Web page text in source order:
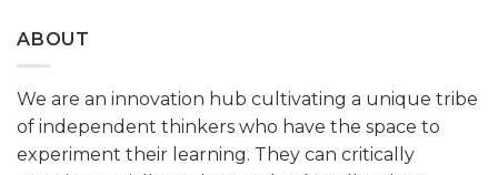
ABOUT
We are an innovation hub cultivating a unique tribe
of independent thinkers who have the space to
experiment their learning. They can critically